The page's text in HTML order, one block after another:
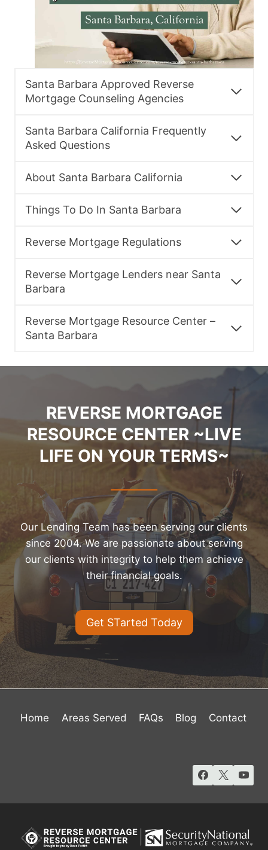
Santa Barbara Approved Reverse
Mortgage Counseling Agencies
Santa Barbara California Frequently
Asked Questions
About Santa Barbara California
Things To Do In Santa Barbara
Reverse Mortgage Regulations
Reverse Mortgage Lenders near Santa
Barbara
Reverse Mortgage Resource Center –
Santa Barbara
REVERSE MORTGAGE
RESOURCE CENTER ~LIVE
LIFE ON YOUR TERMS~
Our Lending Team has been serving our clients
since 2004. We are passionate about serving
our clients with integrity to help them achieve
their financial goals.
Get STarted Today
Home Areas Served FAQs Blog Contact